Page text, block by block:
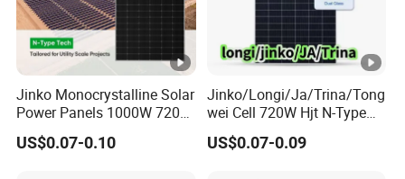
Jinko Monocrystalline Solar
Power Panels 1000W 720
Watts 625W 600W Bifacial
Double Glass Solar Panel
US$0.07-0.10
Jinko/Longi/Ja/Trina/Tong
wei Cell 720W Hjt N-Type
18bb Bifacial Double Glass
Half Cell
US$0.07-0.09